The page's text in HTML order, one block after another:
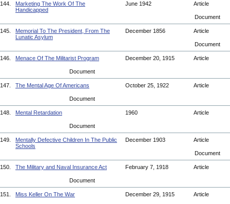
144.
Marketing The Work Of The
Handicapped
June 1942 Article
Document
145.
Memorial To The President, From The
Lunatic Asylum
December 1856 Article
Document
146. Menace Of The Militarist Program December 20, 1915 Article
Document
147. The Mental Age Of Americans October 25, 1922 Article
Document
148. Mental Retardation 1960 Article
Document
149.
Mentally Defective Children In The Public
Schools
December 1903 Article
Document
150. The Military and Naval Insurance Act February 7, 1918 Article
Document
151. Miss Keller On The War December 29, 1915 Article